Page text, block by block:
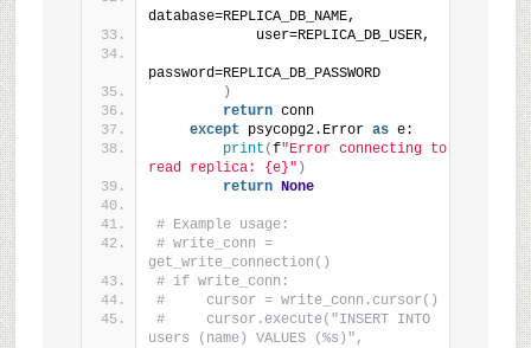
database=REPLICA_DB_NAME,
            user=REPLICA_DB_USER,
password=REPLICA_DB_PASSWORD
)
return conn
except psycopg2.Error as e:
print (f"Error connecting to
read replica: {e}" )
return None
# Example usage:
# write_conn =
get_write_connection()
# if write_conn:
#     cursor = write_conn.cursor()
#     cursor.execute("INSERT INTO
users (name) VALUES (%s)",